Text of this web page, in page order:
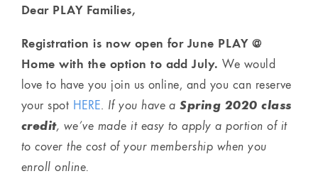
Dear PLAY Families,
Registration is now open for June PLAY @
Home with the option to add July.We would
love to have you join us online, and you can reserve
your spot HERE. If you have aSpring 2020 class
credit, we’ve made it easy to apply a portion of it
to cover the cost of your membership when you
enroll online.